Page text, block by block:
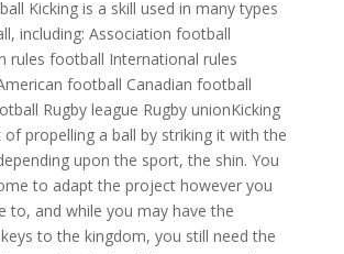
Kicking is a skill used in many types
including: Association football
rules football International rules
football Canadian football
Rugby league Rugby unionKicking
of propelling a ball by striking it with the
upon the sport, the shin. You
to adapt the project however you
to, and while you may have the
to the kingdom, you still need the